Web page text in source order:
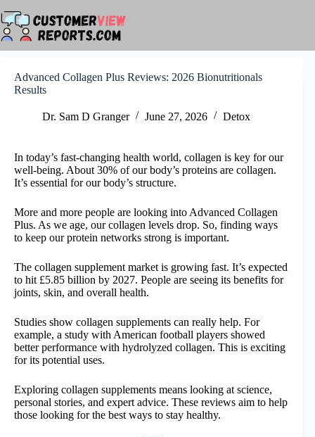
to
content
Advanced Collagen Plus Reviews: 2026 Bionutritionals
Results
Dr. Sam D Granger June 27, 2026 Detox
In today’s fast-changing health world, collagen is key for our
well-being. About 30% of our body’s proteins are collagen.
It’s essential for our body’s structure.
More and more people are looking into Advanced Collagen
Plus. As we age, our collagen levels drop. So, finding ways
to keep our protein networks strong is important.
The collagen supplement market is growing fast. It’s expected
to hit £5.85 billion by 2027. People are seeing its benefits for
joints, skin, and overall health.
Studies show collagen supplements can really help. For
example, a study with American football players showed
better performance with hydrolyzed collagen. This is exciting
for its potential uses.
Exploring collagen supplements means looking at science,
personal stories, and expert advice. These reviews aim to help
those looking for the best ways to stay healthy.